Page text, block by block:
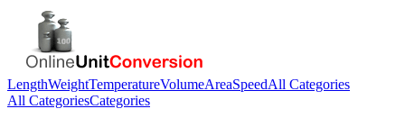
LengthWeightTemperatureVolumeAreaSpeedAll Categories
All CategoriesCategories